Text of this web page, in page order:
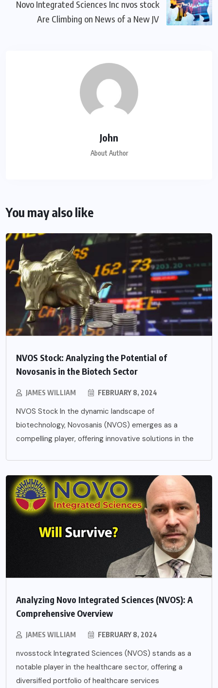
Novo Integrated Sciences Inc nvos stock
Are Climbing on News of a New JV
John
About Author
You may also like
NVOS Stock: Analyzing the Potential of
Novosanis in the Biotech Sector
JAMES WILLIAM FEBRUARY 8, 2024
NVOS Stock In the dynamic landscape of
biotechnology, Novosanis (NVOS) emerges as a
compelling player, offering innovative solutions in the
Analyzing Novo Integrated Sciences (NVOS): A
Comprehensive Overview
JAMES WILLIAM FEBRUARY 8, 2024
nvosstock Integrated Sciences (NVOS) stands as a
notable player in the healthcare sector, offering a
diversified portfolio of healthcare services